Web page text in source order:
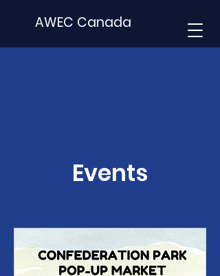
AWEC Canada
Events